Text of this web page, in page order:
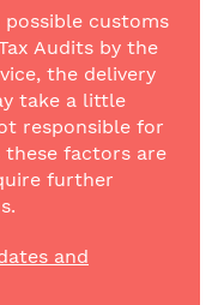
possible customs
Audits by the
the delivery
take a little
responsible for
these factors are
further
and